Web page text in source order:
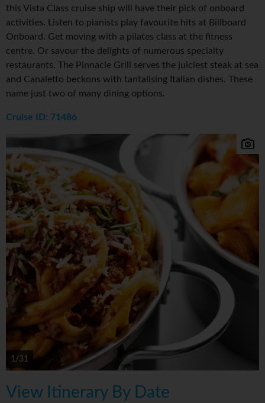
this Vista Class cruise ship will have their pick of onboard
activities. Listen to pianists play favourite hits at Billboard
Onboard. Get moving with a pilates class at the fitness
centre. Or savour the delights of numerous specialty
restaurants. The Pinnacle Grill serves the juiciest steak at sea
and Canaletto beckons with tantalising Italian dishes. These
name just two of many dining options.
Cruise ID: 71486
1/31
View Itinerary By Date